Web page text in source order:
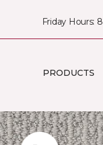
Friday Hours:
PRODUCTS